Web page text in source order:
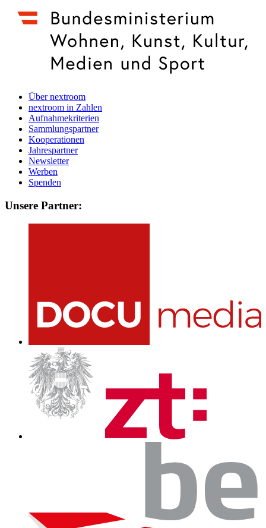
Über nextroom
nextroom in Zahlen
Aufnahmekriterien
Sammlungspartner
Kooperationen
Jahrespartner
Newsletter
Werben
Spenden
Unsere Partner: